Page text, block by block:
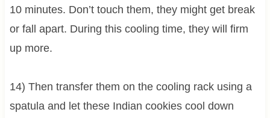
10 minutes. Don’t touch them, they might get break
or fall apart. During this cooling time, they will firm
up more.
14) Then transfer them on the cooling rack using a
spatula and let these Indian cookies cool down